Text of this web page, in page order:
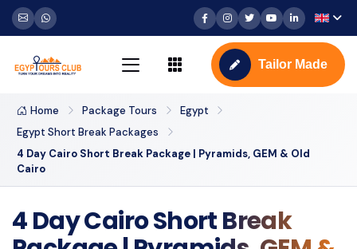
Tailor Made
Home Package Tours
Egypt
Egypt Short Break Packages
4 Day Cairo Short Break Package | Pyramids, GEM & Old
Cairo
4 Day Cairo Short Break